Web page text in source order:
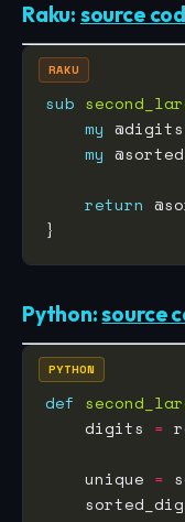
Raku: source
sub
my @digits
my
return
RAKU
Python:source
def
    digits
=
    unique
=
PYTHON